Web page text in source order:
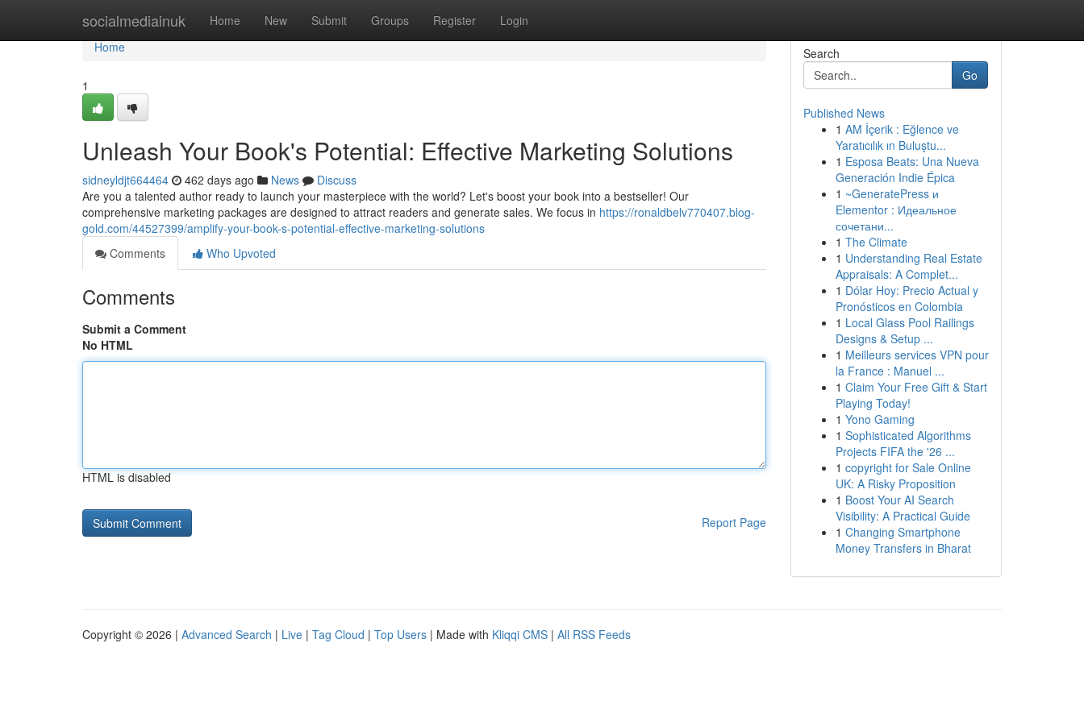
socialmediainuk Home New Submit Groups Register Login
Home
Home
1
Unleash Your Book's Potential: Effective Marketing Solutions
sidneyldjt664464 462 days ago News
Discuss
Are you a talented author ready to launch your masterpiece with the world? Let's boost your book into a bestseller! Our
comprehensive marketing packages are designed to attract readers and generate sales. We focus in https://ronaldbelv770407.blog-
gold.com/44527399/amplify-your-book-s-potential-effective-marketing-solutions
Comments
Who Upvoted
Comments
Submit a Comment
No HTML
HTML is disabled
Report Page
Search
Go
Published News
1 AM İçerik : Eğlence ve
Yaratıcılık ın Buluştu...
1 Esposa Beats: Una Nueva
Generación Indie Épica
1 ~GeneratePress и
Elementor : Идеальное
сочетани...
1 The Climate
1 Understanding Real Estate
Appraisals: A Complet...
1 Dólar Hoy: Precio Actual y
Pronósticos en Colombia
1 Local Glass Pool Railings
Designs & Setup ...
1 Meilleurs services VPN pour
la France : Manuel ...
1 Claim Your Free Gift & Start
Playing Today!
1 Yono Gaming
1 Sophisticated Algorithms
Projects FIFA the '26 ...
1 copyright for Sale Online
UK: A Risky Proposition
1 Boost Your AI Search
Visibility: A Practical Guide
1 Changing Smartphone
Money Transfers in Bharat
Copyright © 2026 | Advanced Search | Live | Tag Cloud | Top Users | Made with Kliqqi CMS | All RSS Feeds